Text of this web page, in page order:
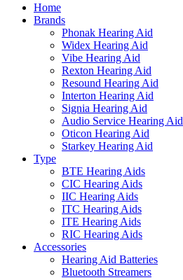
Home
Brands
Phonak Hearing Aid
Widex Hearing Aid
Vibe Hearing Aid
Rexton Hearing Aid
Resound Hearing Aid
Interton Hearing Aid
Signia Hearing Aid
Audio Service Hearing Aid
Oticon Hearing Aid
Starkey Hearing Aid
Type
BTE Hearing Aids
CIC Hearing Aids
IIC Hearing Aids
ITC Hearing Aids
ITE Hearing Aids
RIC Hearing Aids
Accessories
Hearing Aid Batteries
Bluetooth Streamers